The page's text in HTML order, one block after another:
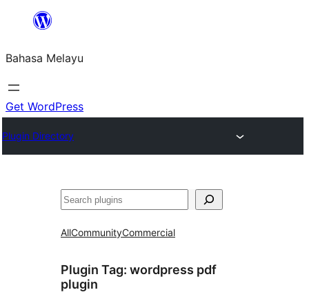
Langkau
kandungan
Bahasa Melayu
Get WordPress
Plugin Directory
Cari
AllCommunityCommercial
Plugin Tag: wordpress pdf
plugin